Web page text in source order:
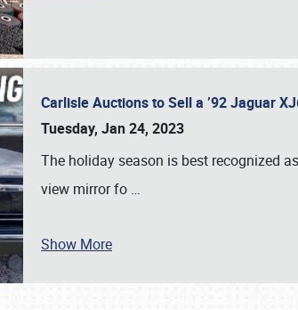
SCHEDULE & INFO
Carlisle Auctions to Sell a ’92 Jaguar
Tuesday, Jan 24, 2023
The holiday season is best recognized
view mirror fo …
Show More